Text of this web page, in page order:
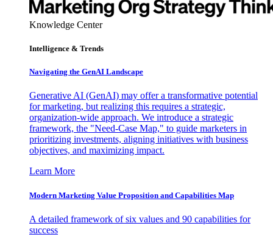
Knowledge Center
Intelligence & Trends
Navigating the GenAI Landscape
Generative AI (GenAI) may offer a transformative potential
for marketing, but realizing this requires a strategic,
organization-wide approach. We introduce a strategic
framework, the "Need-Case Map," to guide marketers in
prioritizing investments, aligning initiatives with business
objectives, and maximizing impact.
Learn More
Modern Marketing Value Proposition and Capabilities Map
A detailed framework of six values and 90 capabilities for
success